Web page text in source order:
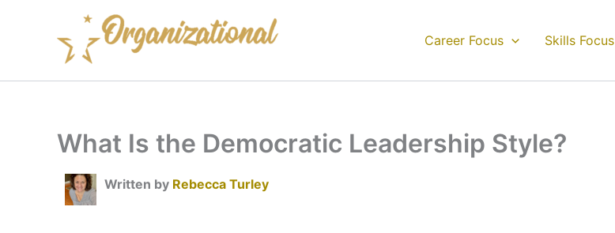
Career Focus Skills Focus
What Is the Democratic Leadership Style?
Written by Rebecca Turley